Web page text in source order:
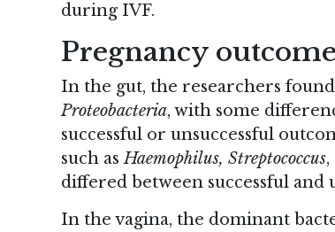
during IVF.
Pregnancy
In the gut, the researchers
Proteobacteria, with some
successful or unsuccessful
such asHaemophilus, Streptococcus,
differed between successful and
In the vagina, the dominant